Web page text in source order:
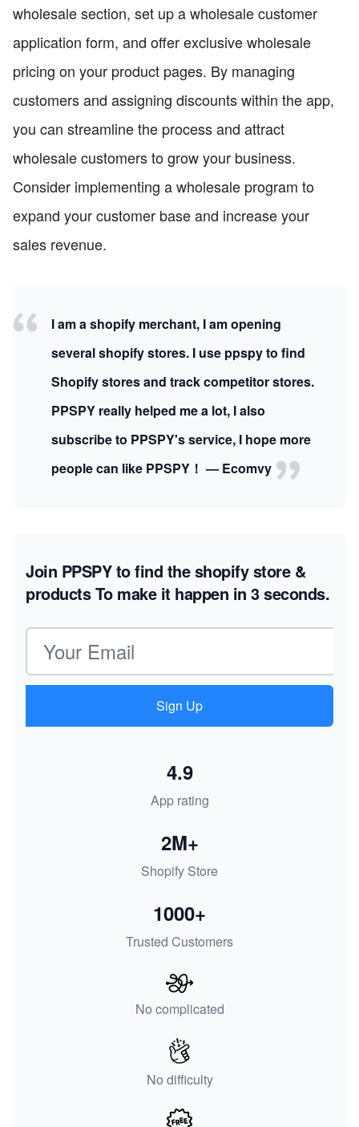
wholesale section, set up a wholesale customer
application form, and offer exclusive wholesale
pricing on your product pages. By managing
customers and assigning discounts within the app,
you can streamline the process and attract
wholesale customers to grow your business.
Consider implementing a wholesale program to
expand your customer base and increase your
sales revenue.
I am a shopify merchant, I am opening
several shopify stores. I use ppspy to find
Shopify stores and track competitor stores.
PPSPY really helped me a lot, I also
subscribe to PPSPY's service, I hope more
people can like PPSPY！ — Ecomvy
Join PPSPY to find the shopify store &
productsTo make it happen in 3 seconds.
Email address
Sign Up
App rating
4.9
Shopify Store
2M+
Trusted Customers
1000+
No complicated
No difficulty